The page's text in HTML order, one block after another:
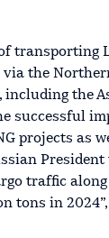
transporting
the
including the
successful
projects as
President
traffic
tons in